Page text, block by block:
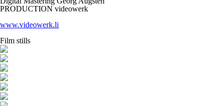
PRODUCTION videowerk
www.videowerk.li
Film stills